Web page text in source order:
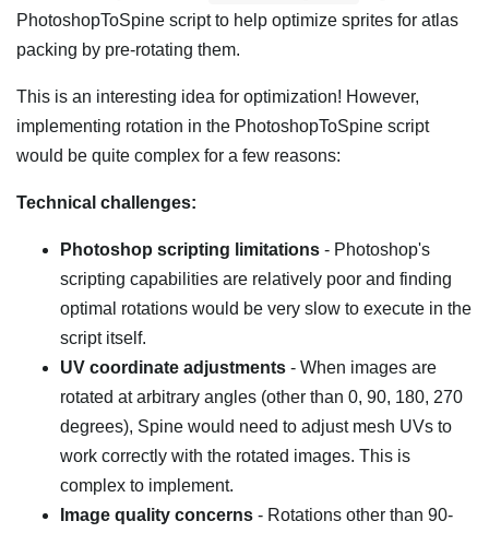
PhotoshopToSpine script to help optimize sprites for atlas
packing by pre-rotating them.
This is an interesting idea for optimization! However,
implementing rotation in the PhotoshopToSpine script
would be quite complex for a few reasons:
Technical challenges:
Photoshop scripting limitations - Photoshop's
scripting capabilities are relatively poor and finding
optimal rotations would be very slow to execute in the
script itself.
UV coordinate adjustments - When images are
rotated at arbitrary angles (other than 0, 90, 180, 270
degrees), Spine would need to adjust mesh UVs to
work correctly with the rotated images. This is
complex to implement.
Image quality concerns - Rotations other than 90-